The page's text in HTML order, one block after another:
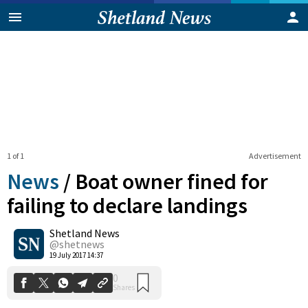
Advertisement
1 of 1
News / Boat owner fined for
failing to declare landings
Shetland News
@shetnews
19 July 2017 14:37
0
Shares